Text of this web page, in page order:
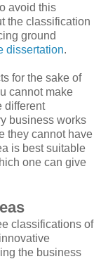
avoid this
the classification
ground
dissertation.
for the sake of
cannot make
different
business works
they cannot have
is best suitable
one can give
classifications of
the business